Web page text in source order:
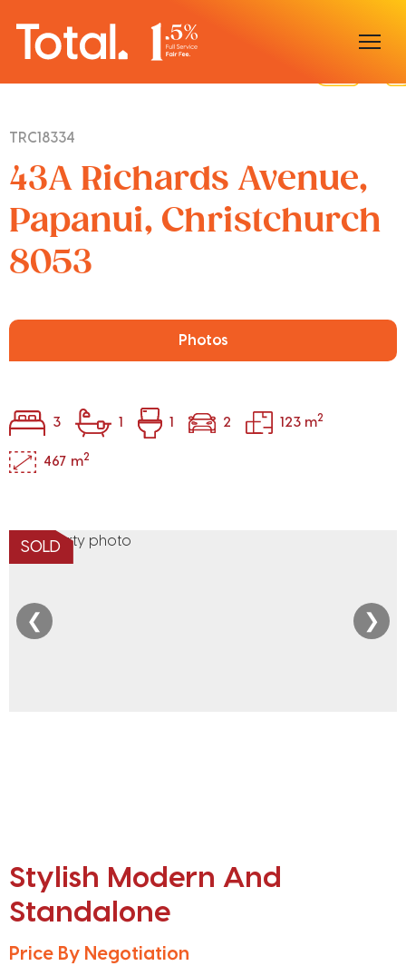
Sell With Us
TRC18334
43A Richards Avenue,
Papanui, Christchurch
8053
Photos
3 1 1 2 123 m2
467 m2
SOLD
❮ ❯
Stylish Modern And
Standalone
Price By Negotiation